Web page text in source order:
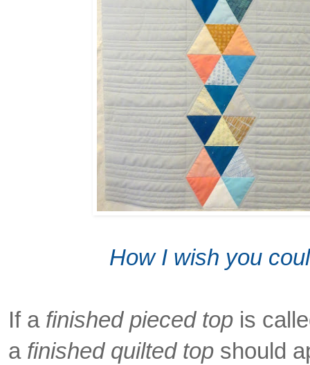
How I wish you
If a finished pieced top is
a finished quilted top should